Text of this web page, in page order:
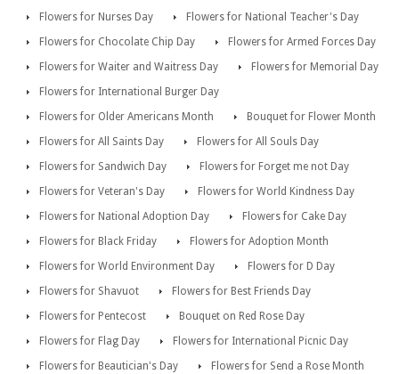
Flowers for Nurses Day
Flowers for National Teacher's Day
Flowers for Chocolate Chip Day
Flowers for Armed Forces Day
Flowers for Waiter and Waitress Day
Flowers for Memorial Day
Flowers for International Burger Day
Flowers for Older Americans Month
Bouquet for Flower Month
Flowers for All Saints Day
Flowers for All Souls Day
Flowers for Sandwich Day
Flowers for Forget me not Day
Flowers for Veteran's Day
Flowers for World Kindness Day
Flowers for National Adoption Day
Flowers for Cake Day
Flowers for Black Friday
Flowers for Adoption Month
Flowers for World Environment Day
Flowers for D Day
Flowers for Shavuot
Flowers for Best Friends Day
Flowers for Pentecost
Bouquet on Red Rose Day
Flowers for Flag Day
Flowers for International Picnic Day
Flowers for Beautician's Day
Flowers for Send a Rose Month